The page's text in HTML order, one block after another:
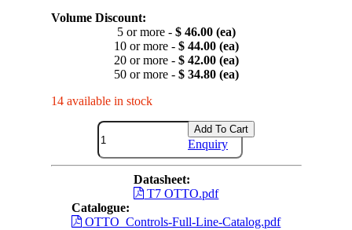
Volume Discount:
5 or more - $ 46.00 (ea)
10 or more - $ 44.00 (ea)
20 or more - $ 42.00 (ea)
50 or more - $ 34.80 (ea)
14 available in stock
Add To Cart
Enquiry
Datasheet:
T7 OTTO.pdf
Catalogue:
OTTO_Controls-Full-Line-Catalog.pdf